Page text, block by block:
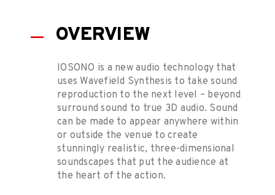
OVERVIEW
IOSONO is a new audio technology that
uses Wavefield Synthesis to take sound
reproduction to the next level – beyond
surround sound to true 3D audio. Sound
can be made to appear anywhere within
or outside the venue to create
stunningly realistic, three-dimensional
soundscapes that put the audience at
the heart of the action.